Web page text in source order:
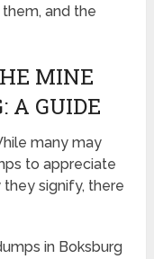
and the
MINE
A GUIDE
many may
to appreciate
they signify, there
in Boksburg